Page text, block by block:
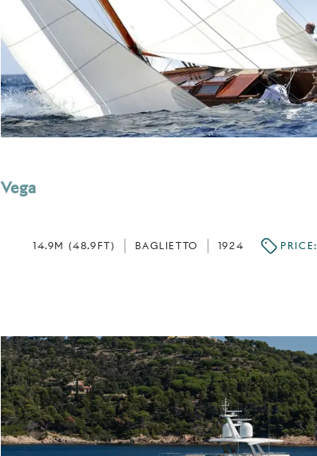
Vega
14.9M (48.9FT) BAGLIETTO 1924 PRICE: